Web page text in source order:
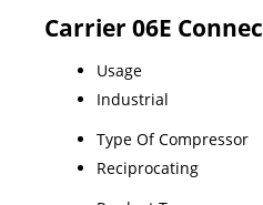
Carrier 06E
Usage
Industrial
Type Of Compressor
Reciprocating